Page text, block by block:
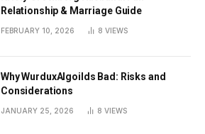
Relationship & Marriage Guide
FEBRUARY 10, 2026 8 VIEWS
Why WurduxAlgoilds Bad: Risks and
Considerations
JANUARY 25, 2026 8 VIEWS